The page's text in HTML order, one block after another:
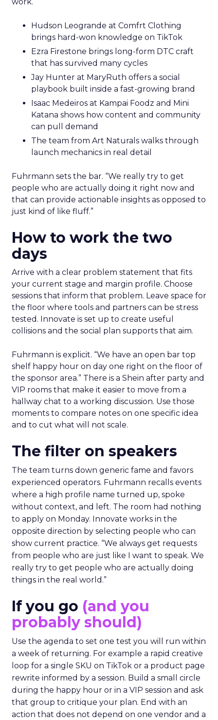
work.
Hudson Leogrande at Comfrt Clothing
brings hard-won knowledge on TikTok
Ezra Firestone brings long-form DTC craft
that has survived many cycles
Jay Hunter at MaryRuth offers a social
playbook built inside a fast-growing brand
Isaac Medeiros at Kampai Foodz and Mini
Katana shows how content and community
can pull demand
The team from Art Naturals walks through
launch mechanics in real detail
Fuhrmann sets the bar. “We really try to get
people who are actually doing it right now and
that can provide actionable insights as opposed to
just kind of like fluff.”
How to work the two
days
Arrive with a clear problem statement that fits
your current stage and margin profile. Choose
sessions that inform that problem. Leave space for
the floor where tools and partners can be stress
tested. Innovate is set up to create useful
collisions and the social plan supports that aim.
Fuhrmann is explicit. “We have an open bar top
shelf happy hour on day one right on the floor of
the sponsor area.” There is a Shein after party and
VIP rooms that make it easier to move from a
hallway chat to a working discussion. Use those
moments to compare notes on one specific idea
and to cut what will not scale.
The filter on speakers
The team turns down generic fame and favors
experienced operators. Fuhrmann recalls events
where a high profile name turned up, spoke
without context, and left. The room had nothing
to apply on Monday. Innovate works in the
opposite direction by selecting people who can
show current practice. “We always get requests
from people who are just like I want to speak. We
really try to get people who are actually doing
things in the real world.”
If you go (and you
probably should)
Use the agenda to set one test you will run within
a week of returning. For example a rapid creative
loop for a single SKU on TikTok or a product page
rewrite informed by a session. Build a small circle
during the happy hour or in a VIP session and ask
that group to critique your plan. End with an
action that does not depend on one vendor and a